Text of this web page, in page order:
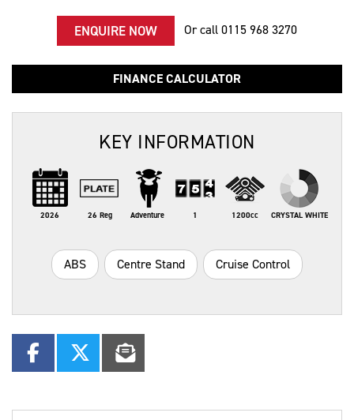
ENQUIRE NOW Or call0115 968 3270
FINANCE CALCULATOR
KEY INFORMATION
2026 26 Reg Adventure 1 1200cc CRYSTAL WHITE
ABS Centre Stand Cruise Control